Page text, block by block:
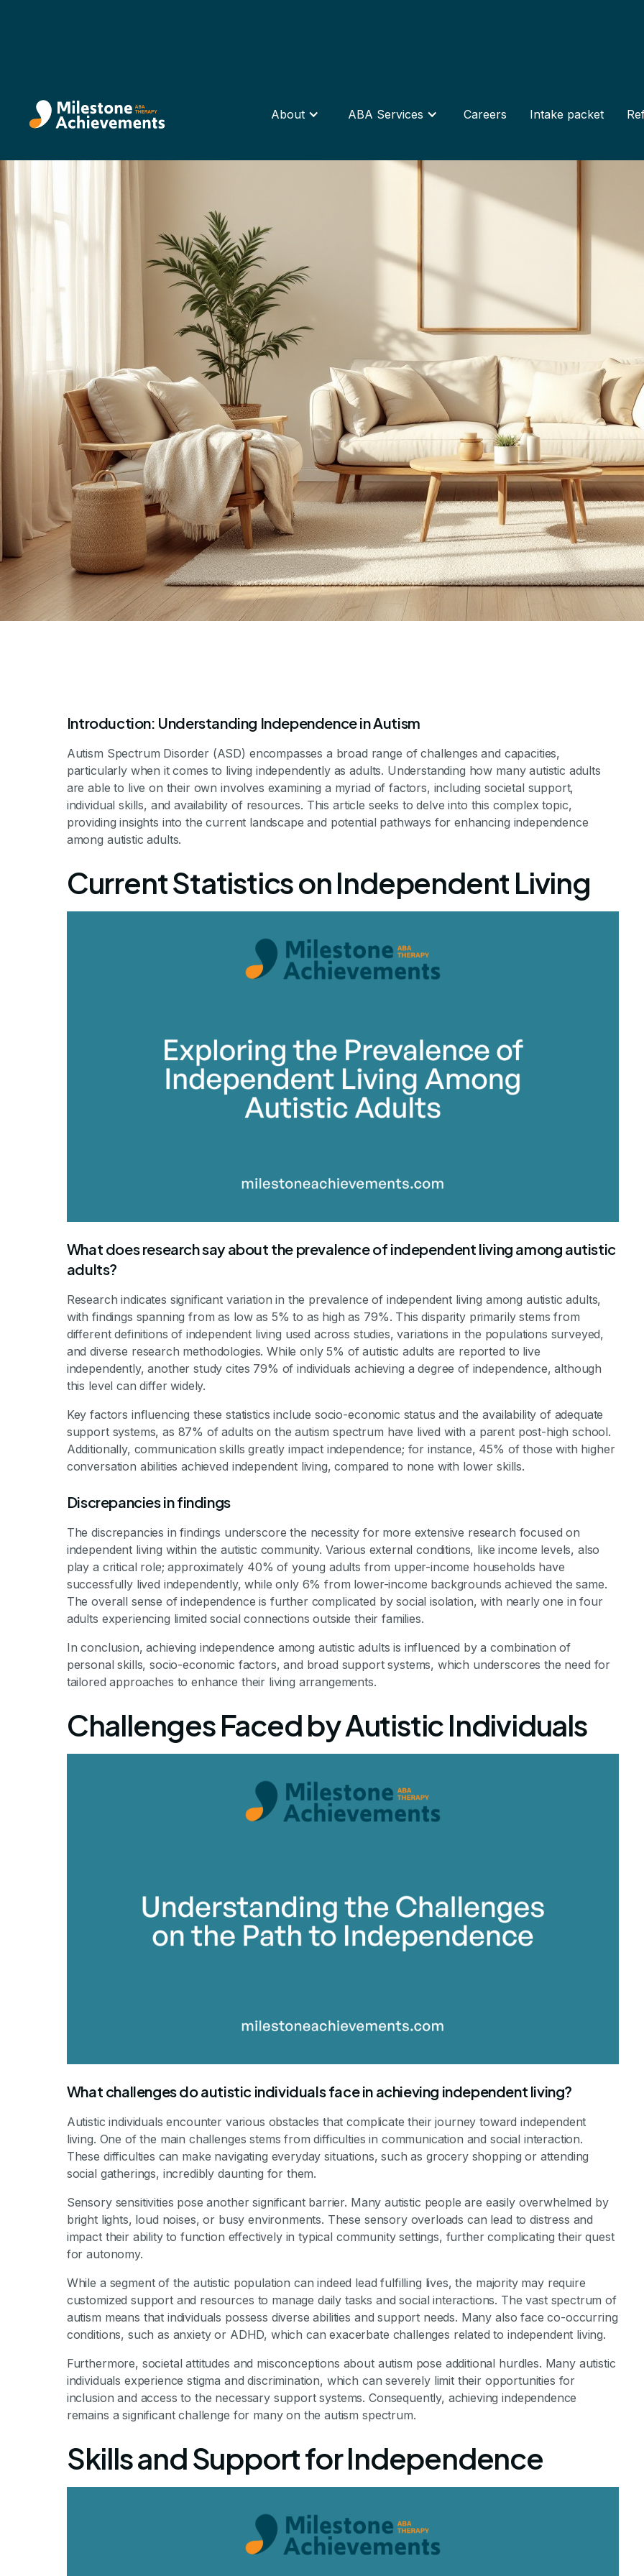
About ABA Services Careers Intake packet
How Many Adults with Autism
Independently
By Milestone Achievements Staff
Introduction: Understanding Independence in Autism
Autism Spectrum Disorder (ASD) encompasses a broad range of challenges and capacities,
particularly when it comes to living independently as adults. Understanding how many autistic adults
are able to live on their own involves examining a myriad of factors, including societal support,
individual skills, and availability of resources. This article seeks to delve into this complex topic,
providing insights into the current landscape and potential pathways for enhancing independence
among autistic adults.
Current Statistics on Independent Living
What does research say about the prevalence of independent living among autistic
adults?
Research indicates significant variation in the prevalence of independent living among autistic adults,
with findings spanning from as low as 5% to as high as 79%. This disparity primarily stems from
different definitions of independent living used across studies, variations in the populations surveyed,
and diverse research methodologies. While only 5% of autistic adults are reported to live
independently, another study cites 79% of individuals achieving a degree of independence, although
this level can differ widely.
Key factors influencing these statistics include socio-economic status and the availability of adequate
support systems, as 87% of adults on the autism spectrum have lived with a parent post-high school.
Additionally, communication skills greatly impact independence; for instance, 45% of those with higher
conversation abilities achieved independent living, compared to none with lower skills.
Discrepancies in findings
The discrepancies in findings underscore the necessity for more extensive research focused on
independent living within the autistic community. Various external conditions, like income levels, also
play a critical role; approximately 40% of young adults from upper-income households have
successfully lived independently, while only 6% from lower-income backgrounds achieved the same.
The overall sense of independence is further complicated by social isolation, with nearly one in four
adults experiencing limited social connections outside their families.
In conclusion, achieving independence among autistic adults is influenced by a combination of
personal skills, socio-economic factors, and broad support systems, which underscores the need for
tailored approaches to enhance their living arrangements.
Challenges Faced by Autistic Individuals
What challenges do autistic individuals face in achieving independent living?
Autistic individuals encounter various obstacles that complicate their journey toward independent
living. One of the main challenges stems from difficulties in communication and social interaction.
These difficulties can make navigating everyday situations, such as grocery shopping or attending
social gatherings, incredibly daunting for them.
Sensory sensitivities pose another significant barrier. Many autistic people are easily overwhelmed by
bright lights, loud noises, or busy environments. These sensory overloads can lead to distress and
impact their ability to function effectively in typical community settings, further complicating their quest
for autonomy.
While a segment of the autistic population can indeed lead fulfilling lives, the majority may require
customized support and resources to manage daily tasks and social interactions. The vast spectrum of
autism means that individuals possess diverse abilities and support needs. Many also face co-occurring
conditions, such as anxiety or ADHD, which can exacerbate challenges related to independent living.
Furthermore, societal attitudes and misconceptions about autism pose additional hurdles. Many autistic
individuals experience stigma and discrimination, which can severely limit their opportunities for
inclusion and access to the necessary support systems. Consequently, achieving independence
remains a significant challenge for many on the autism spectrum.
Skills and Support for Independence